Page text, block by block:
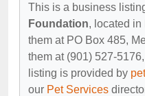
This is a business
Foundation, located in
them at PO Box 485,
them at (901) 527-
listing is provided by
our Pet Services